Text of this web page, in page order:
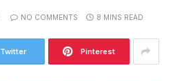
NO COMMENTS 8 MINS READ
Twitter Pinterest